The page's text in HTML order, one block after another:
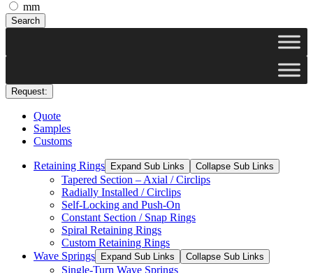
mm
Search
Request:
Quote
Samples
Customs
Retaining Rings Expand Sub Links Collapse Sub Links
Tapered Section – Axial / Circlips
Radially Installed / Circlips
Self-Locking and Push-On
Constant Section / Snap Rings
Spiral Retaining Rings
Custom Retaining Rings
Wave Springs
Expand Sub Links Collapse Sub Links
Single-Turn Wave Springs